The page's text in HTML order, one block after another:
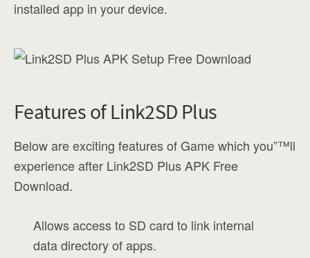
installed app in your device.
Features of Link2SD Plus
Below are exciting features of Game which you”™ll
experience after Link2SD Plus APK Free
Download.
Allows access to SD card to link internal
data directory of apps.